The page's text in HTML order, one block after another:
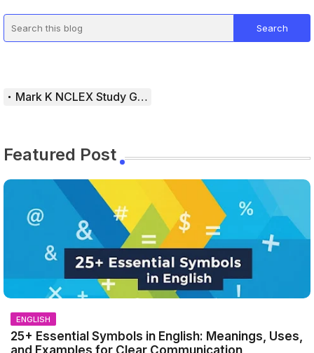
Mark K NCLEX Study Guide
Featured Post
ENGLISH
25+ Essential Symbols in English: Meanings, Uses,
and Examples for Clear Communication